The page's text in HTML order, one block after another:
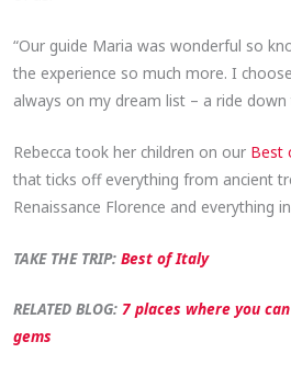
“Our guide Maria was wonderful so
the experience so much more. I
always on my dream list – a ride down
Rebecca took her children on our Best
that ticks off everything from ancient
Renaissance Florence and everything
TAKE THE TRIP:Best of Italy
RELATED BLOG:7 places where you
gems